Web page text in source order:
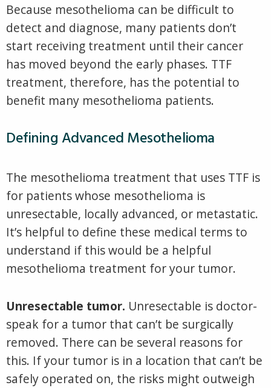
Because mesothelioma can be difficult to
detect and diagnose, many patients don’t
start receiving treatment until their cancer
has moved beyond the early phases. TTF
treatment, therefore, has the potential to
benefit many mesothelioma patients.
Defining Advanced Mesothelioma
The mesothelioma treatment that uses TTF is
for patients whose mesothelioma is
unresectable, locally advanced, or metastatic.
It’s helpful to define these medical terms to
understand if this would be a helpful
mesothelioma treatment for your tumor.
Unresectable tumor. Unresectable is doctor-
speak for a tumor that can’t be surgically
removed. There can be several reasons for
this. If your tumor is in a location that can’t be
safely operated on, the risks might outweigh